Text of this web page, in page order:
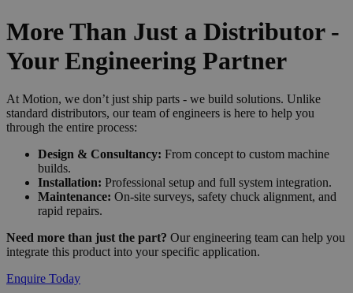
More Than Just a Distributor -
Your Engineering Partner
At Motion, we don’t just ship parts - we build solutions. Unlike
standard distributors, our team of engineers is here to help you
through the entire process:
Design & Consultancy: From concept to custom machine
builds.
Installation: Professional setup and full system integration.
Maintenance: On-site surveys, safety chuck alignment, and
rapid repairs.
Need more than just the part? Our engineering team can help you
integrate this product into your specific application.
Enquire Today